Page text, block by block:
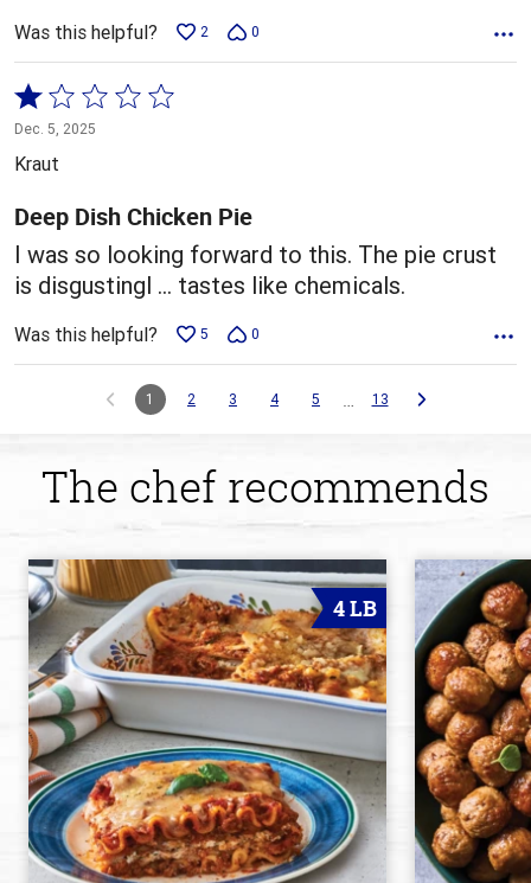
Was this helpful? 2 0
Rated
1
out
5
Dec. 5, 2025
Kraut
Deep Dish Chicken Pie
I was so looking forward to this. The pie crust
is disgustingl … tastes like chemicals.
Was this helpful? 5 0
1 2 3 4 5 … 13
The chef recommends
4 LB